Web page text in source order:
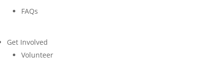
FAQs
Get Involved
Volunteer